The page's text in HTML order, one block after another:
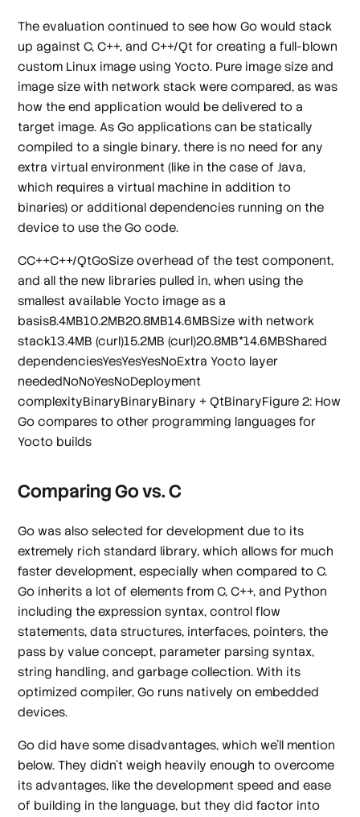
The evaluation continued to see how Go would stack
up against C, C++, and C++/Qt for creating a full-blown
custom Linux image using Yocto. Pure image size and
image size with network stack were compared, as was
how the end application would be delivered to a
target image. As Go applications can be statically
compiled to a single binary, there is no need for any
extra virtual environment (like in the case of Java,
which requires a virtual machine in addition to
binaries) or additional dependencies running on the
device to use the Go code.
CC++C++/QtGoSize overhead of the test component,
and all the new libraries pulled in, when using the
smallest available Yocto image as a
basis8.4MB10.2MB20.8MB14.6MBSize with network
stack13.4MB (curl)15.2MB (curl)20.8MB*14.6MBShared
dependenciesYesYesYesNoExtra Yocto layer
neededNoNoYesNoDeployment
complexityBinaryBinaryBinary + QtBinaryFigure 2: How
Go compares to other programming languages for
Yocto builds
Comparing Go vs. C
Go was also selected for development due to its
extremely rich standard library, which allows for much
faster development, especially when compared to C.
Go inherits a lot of elements from C, C++, and Python
including the expression syntax, control flow
statements, data structures, interfaces, pointers, the
pass by value concept, parameter parsing syntax,
string handling, and garbage collection. With its
optimized compiler, Go runs natively on embedded
devices.
Go did have some disadvantages, which we’ll mention
below. They didn’t weigh heavily enough to overcome
its advantages, like the development speed and ease
of building in the language, but they did factor into